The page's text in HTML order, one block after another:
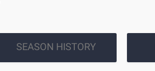
SEASON HISTORY